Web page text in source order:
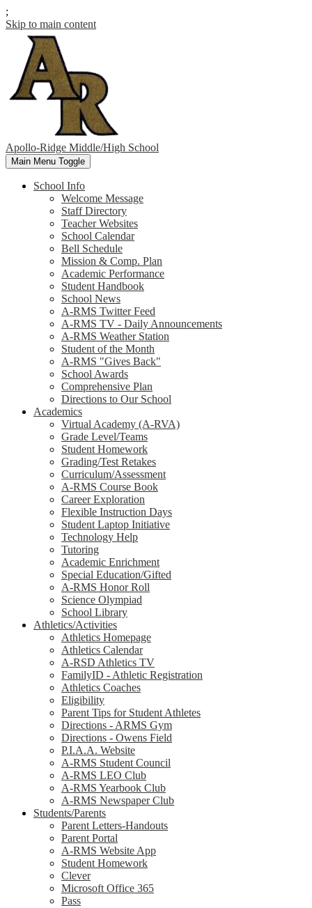
;
Skip to main content
Apollo-Ridge Middle/High School
Main Menu Toggle
School Info
Welcome Message
Staff Directory
Teacher Websites
School Calendar
Bell Schedule
Mission & Comp. Plan
Academic Performance
Student Handbook
School News
A-RMS Twitter Feed
A-RMS TV - Daily Announcements
A-RMS Weather Station
Student of the Month
A-RMS "Gives Back"
School Awards
Comprehensive Plan
Directions to Our School
Academics
Virtual Academy (A-RVA)
Grade Level/Teams
Student Homework
Grading/Test Retakes
Curriculum/Assessment
A-RMS Course Book
Career Exploration
Flexible Instruction Days
Student Laptop Initiative
Technology Help
Tutoring
Academic Enrichment
Special Education/Gifted
A-RMS Honor Roll
Science Olympiad
School Library
Athletics/Activities
Athletics Homepage
Athletics Calendar
A-RSD Athletics TV
FamilyID - Athletic Registration
Athletics Coaches
Eligibility
Parent Tips for Student Athletes
Directions - ARMS Gym
Directions - Owens Field
P.I.A.A. Website
A-RMS Student Council
A-RMS LEO Club
A-RMS Yearbook Club
A-RMS Newspaper Club
Students/Parents
Parent Letters-Handouts
Parent Portal
A-RMS Website App
Student Homework
Clever
Microsoft Office 365
Pass